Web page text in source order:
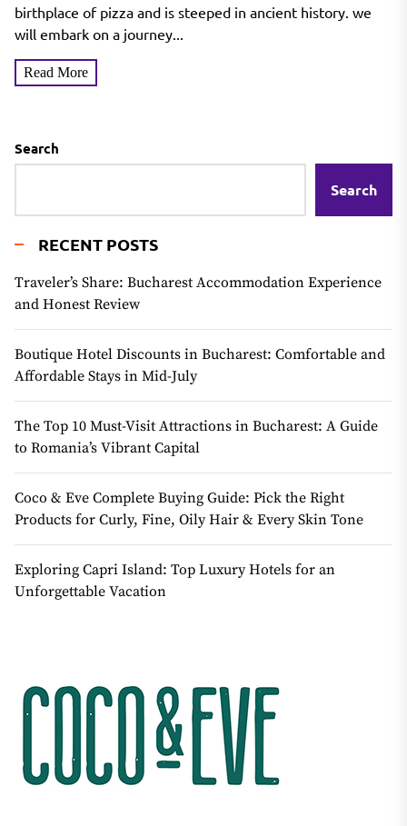
birthplace of pizza and is steeped in ancient history. we
will embark on a journey...
Read More
Search
Search
RECENT POSTS
Traveler’s Share: Bucharest Accommodation Experience
and Honest Review
Boutique Hotel Discounts in Bucharest: Comfortable and
Affordable Stays in Mid-July
The Top 10 Must-Visit Attractions in Bucharest: A Guide
to Romania’s Vibrant Capital
Coco & Eve Complete Buying Guide: Pick the Right
Products for Curly, Fine, Oily Hair & Every Skin Tone
Exploring Capri Island: Top Luxury Hotels for an
Unforgettable Vacation